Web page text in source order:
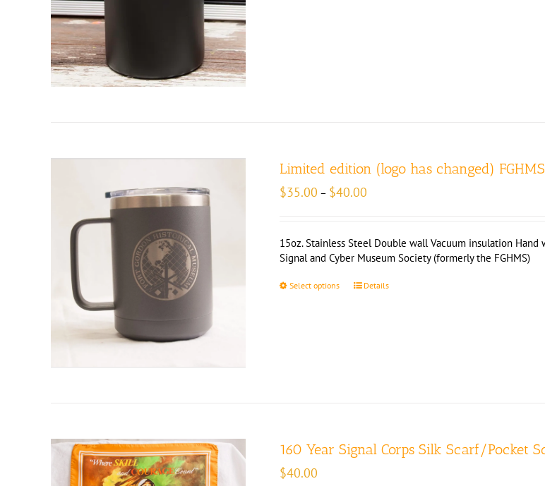
Limited edition (logo has changed)
$35.00 – $40.00
$40.00
15oz. Stainless Steel Double wall Vacuum insulation
Signal and Cyber Museum Society (formerly the FGHMS)
Select options Details
160 Year Signal Corps Silk Scarf/Pocket
$40.00